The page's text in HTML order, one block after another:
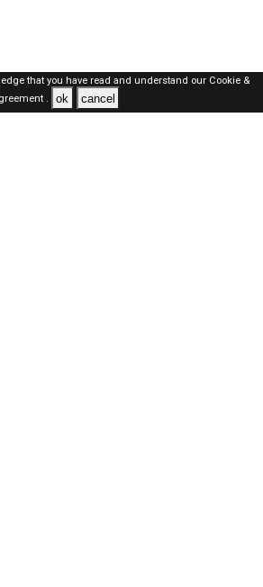
that you have read and understand our Cookie &
. ok cancel
© 2019-2026 ALL RIGHTS RESERVED